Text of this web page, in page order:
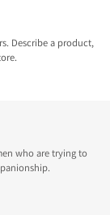
Describe a product,
who are trying to